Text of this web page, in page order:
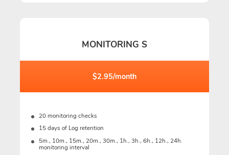
MONITORING S
$2.95/month
20 monitoring checks
15 days of Log retention
5m., 10m., 15m., 20m., 30m., 1h., 3h., 6h., 12h., 24h.
monitoring interval